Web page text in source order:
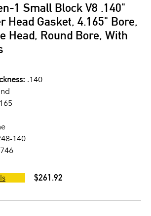
1 Small Block V8 .140"
Head Gasket, 4.165" Bore,
Head, Round Bore, With
.140
140
$261.92